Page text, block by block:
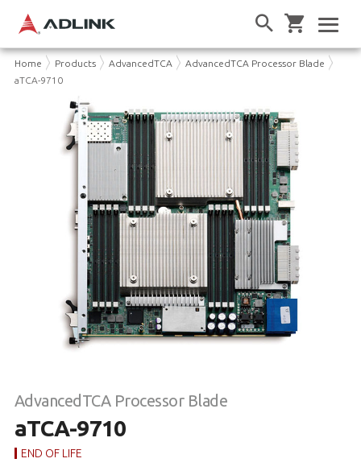
Home Products AdvancedTCA
AdvancedTCA Processor Blade
aTCA-9710
AdvancedTCA Processor Blade
aTCA-9710
END OF LIFE